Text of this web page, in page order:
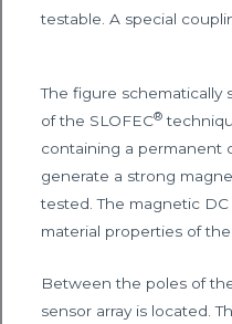
testable. A special
The figure schematically
of the SLOFEC®
containing a permanent
generate a strong
tested. The magnetic
material properties of the
Between the poles of
sensor array is located.